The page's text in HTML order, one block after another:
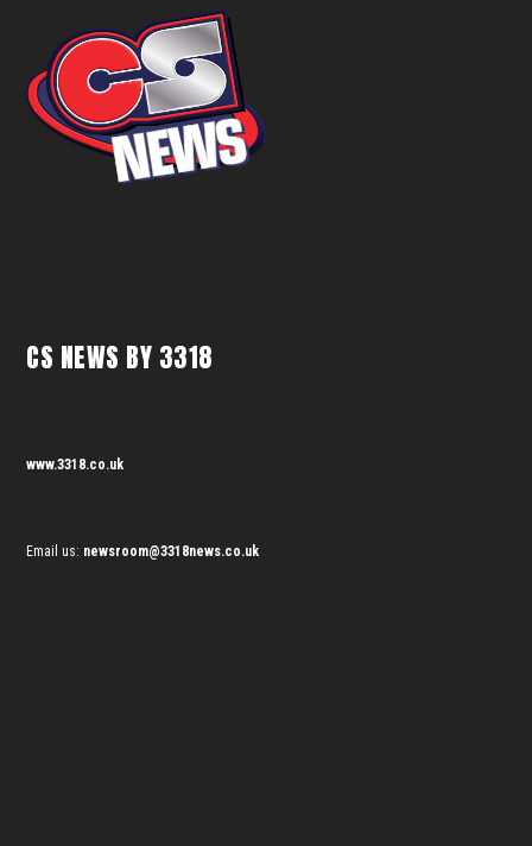
CS NEWS BY 3318
www.3318.co.uk
Email us: newsroom@3318news.co.uk